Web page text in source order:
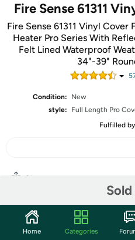
Fire Sense 61311
Fire Sense 61311 Vinyl
Heater Pro Series With
Felt Lined Waterproof
34"-39"
Condition:
New
style:
Full Length Pro
Fulfilled by
Share
Community
Home Categories